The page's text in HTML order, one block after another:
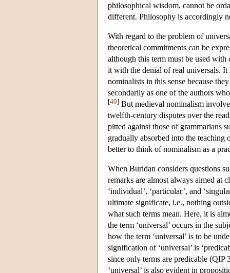
philosophical wisdom, cannot be
different. Philosophy is accordingly
With regard to the problem of
theoretical commitments can be
although this term must be used
it with the denial of real universals. It
nominalists in this sense because
secondarily as one of the authors
[40] But medieval nominalism
twelfth-century disputes over the
pitted against those of grammarians
gradually absorbed into the
better to think of nominalism as a
When Buridan considers questions
remarks are almost always aimed at
‘individual’, ‘particular’, and
ultimate significate, i.e., nothing
what such terms mean. Here, it is
the term ‘universal’ occurs in the
how the term ‘universal’ is to be
signification of ‘universal’ is
since only terms are predicable
‘universal’ is also evident in